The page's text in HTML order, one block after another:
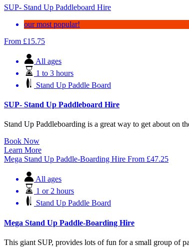
SUP- Stand Up Paddleboard Hire
our most popular!
From £15.75
All ages
1 to 3 hours
Stand Up Paddle Board
SUP- Stand Up Paddleboard Hire
Stand Up Paddleboarding is a great way to get about on
Book Now
Learn More
Mega Stand Up Paddle-Boarding Hire From £47.25
All ages
1 or 2 hours
Stand Up Paddle Board
Mega Stand Up Paddle-Boarding Hire
This giant SUP, provides lots of fun for a small group of